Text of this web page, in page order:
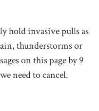
hold invasive pulls as
thunderstorms or
on this page by 9
need to cancel.